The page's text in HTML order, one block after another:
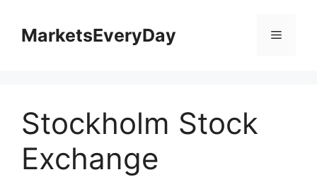
контенту
MarketsEveryDay Меню
Stockholm Stock
Exchange